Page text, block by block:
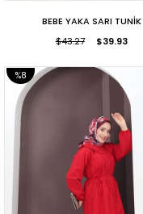
BEBE YAKA SARI TUNİK
$39.93
$43.27
%8
SALE